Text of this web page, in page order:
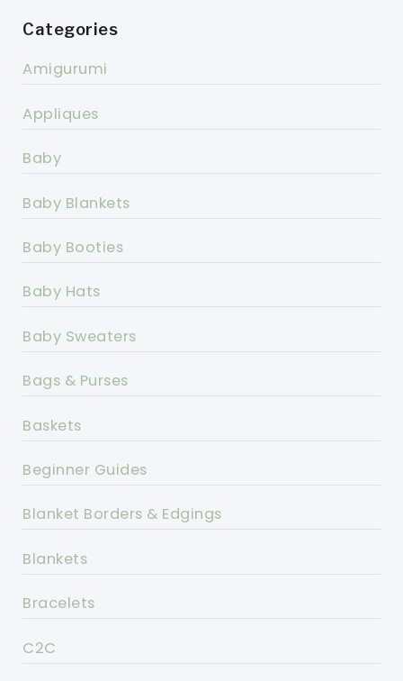
Categories
Amigurumi
Appliques
Baby
Baby Blankets
Baby Booties
Baby Hats
Baby Sweaters
Bags & Purses
Baskets
Beginner Guides
Blanket Borders & Edgings
Blankets
Bracelets
C2C